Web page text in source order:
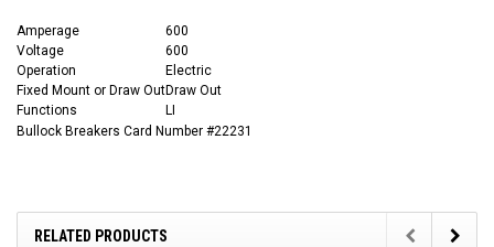
Amperage
600
Voltage
600
Operation
Electric
Fixed Mount or Draw OutDraw Out
Functions
LI
Bullock Breakers Card Number #22231
RELATED PRODUCTS